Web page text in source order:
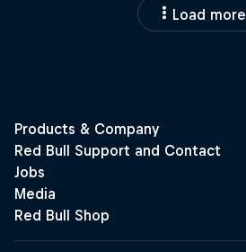
Load more